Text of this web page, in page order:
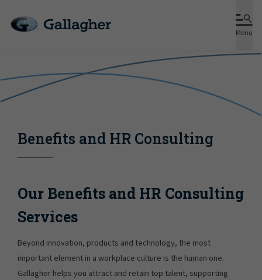
Menu
Benefits and HR Consulting
Our Benefits and HR Consulting
Services
Beyond innovation, products and technology, the most
important element in a workplace culture is the human one.
Gallagher helps you attract and retain top talent, supporting